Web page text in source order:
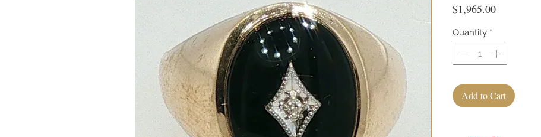
$1,965.00Price
Quantity *
Add to Cart